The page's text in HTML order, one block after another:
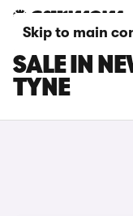
Skip to main
MINI
SALE IN
TYNE